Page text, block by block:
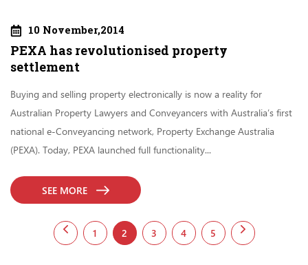
10 November,2014
PEXA has revolutionised property
settlement
Buying and selling property electronically is now a reality for
Australian Property Lawyers and Conveyancers with Australia’s first
national e-Conveyancing network, Property Exchange Australia
(PEXA). Today, PEXA launched full functionality...
SEE MORE
1 2 3 4 5